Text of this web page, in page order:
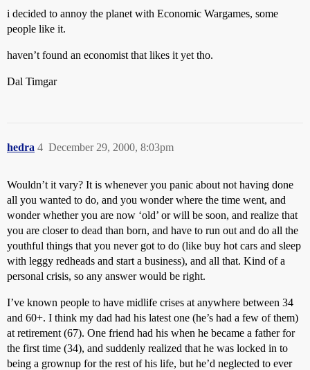
i decided to annoy the planet with Economic Wargames, some
people like it.
haven’t found an economist that likes it yet tho.
Dal Timgar
hedra December 29, 2000, 8:03pm
4
Wouldn’t it vary? It is whenever you panic about not having done
all you wanted to do, and you wonder where the time went, and
wonder whether you are now ‘old’ or will be soon, and realize that
you are closer to dead than born, and have to run out and do all the
youthful things that you never got to do (like buy hot cars and sleep
with leggy redheads and start a business), and all that. Kind of a
personal crisis, so any answer would be right.
I’ve known people to have midlife crises at anywhere between 34
and 60+. I think my dad had his latest one (he’s had a few of them)
at retirement (67). One friend had his when he became a father for
the first time (34), and suddenly realized that he was locked in to
being a grownup for the rest of his life, but he’d neglected to ever